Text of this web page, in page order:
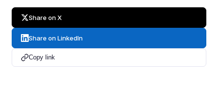
Share on X
Share on LinkedIn
Copy link